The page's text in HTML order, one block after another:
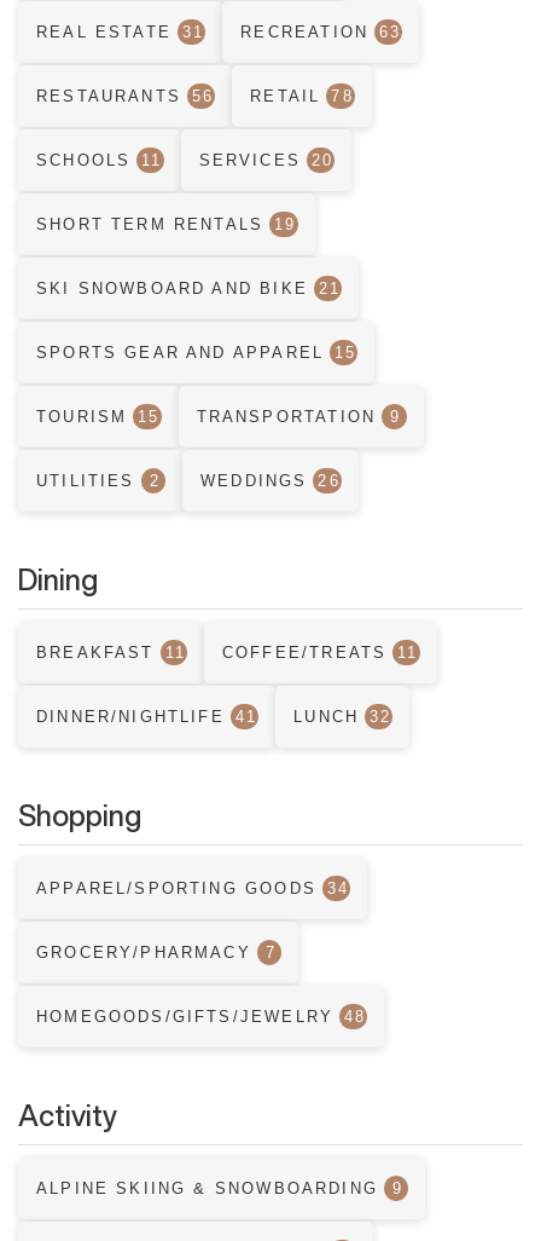
REAL ESTATE 31 RECREATION 63
RESTAURANTS 56 RETAIL 78
SCHOOLS 11 SERVICES 20
SHORT TERM RENTALS 19
SKI SNOWBOARD AND BIKE 21
SPORTS GEAR AND APPAREL 15
TOURISM 15 TRANSPORTATION 9
UTILITIES 2 WEDDINGS 26
Dining
BREAKFAST 11 COFFEE/TREATS 11
DINNER/NIGHTLIFE 41 LUNCH 32
Shopping
APPAREL/SPORTING GOODS 34
GROCERY/PHARMACY 7
HOMEGOODS/GIFTS/JEWELRY 48
Activity
ALPINE SKIING & SNOWBOARDING 9